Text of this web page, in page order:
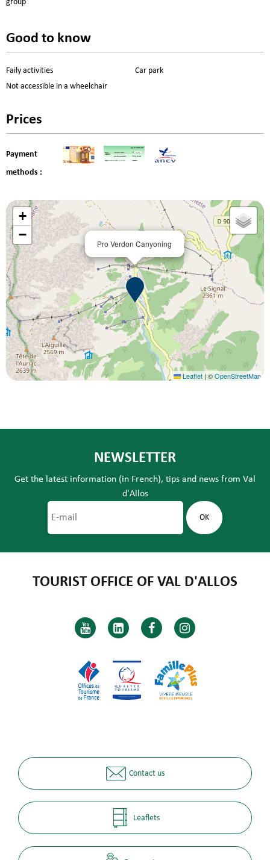
group
Good to know
Faily activities
Car park
Not accessible in a wheelchair
Prices
Payment
methods :
Pro Verdon Canyoning
+
−
Leaflet | ©OpenStreetMap
NEWSLETTER
Get the latest information (in French), tips and news from Val
d'Allos
TOURIST OFFICE OF VAL D'ALLOS
Contact us
Leaflets